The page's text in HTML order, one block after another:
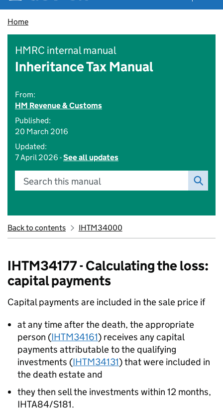
Home
HMRC internal manual
Inheritance Tax Manual
From:
HM Revenue & Customs
Published:
20 March 2016
Updated:
7 April 2026 -See all updates
Search this manual
Back to contents IHTM34000
IHTM34177 - Calculating the loss:
capital payments
Capital payments are included in the sale price if
at any time after the death, the appropriate
person (IHTM34161) receives any capital
payments attributable to the qualifying
investments (IHTM34131) that were included in
the death estate and
they then sell the investments within 12 months,
IHTA84/S181.